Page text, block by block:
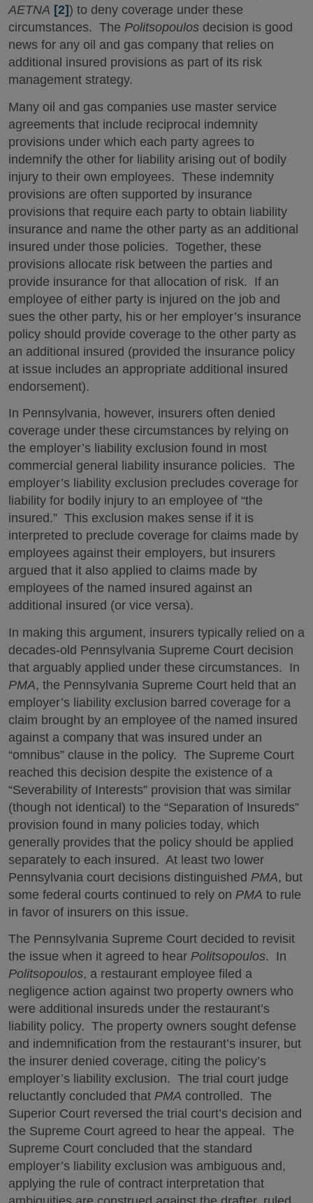
AETNA [2]) to deny coverage under these
circumstances. The Politsopoulos decision is good
news for any oil and gas company that relies on
additional insured provisions as part of its risk
management strategy.
Many oil and gas companies use master service
agreements that include reciprocal indemnity
provisions under which each party agrees to
indemnify the other for liability arising out of bodily
injury to their own employees. These indemnity
provisions are often supported by insurance
provisions that require each party to obtain liability
insurance and name the other party as an additional
insured under those policies. Together, these
provisions allocate risk between the parties and
provide insurance for that allocation of risk. If an
employee of either party is injured on the job and
sues the other party, his or her employer’s insurance
policy should provide coverage to the other party as
an additional insured (provided the insurance policy
at issue includes an appropriate additional insured
endorsement).
In Pennsylvania, however, insurers often denied
coverage under these circumstances by relying on
the employer’s liability exclusion found in most
commercial general liability insurance policies. The
employer’s liability exclusion precludes coverage for
liability for bodily injury to an employee of “the
insured.” This exclusion makes sense if it is
interpreted to preclude coverage for claims made by
employees against their employers, but insurers
argued that it also applied to claims made by
employees of the named insured against an
additional insured (or vice versa).
In making this argument, insurers typically relied on a
decades-old Pennsylvania Supreme Court decision
that arguably applied under these circumstances. In
PMA, the Pennsylvania Supreme Court held that an
employer’s liability exclusion barred coverage for a
claim brought by an employee of the named insured
against a company that was insured under an
“omnibus” clause in the policy. The Supreme Court
reached this decision despite the existence of a
“Severability of Interests” provision that was similar
(though not identical) to the “Separation of Insureds”
provision found in many policies today, which
generally provides that the policy should be applied
separately to each insured. At least two lower
Pennsylvania court decisions distinguished PMA, but
some federal courts continued to rely on PMA to rule
in favor of insurers on this issue.
The Pennsylvania Supreme Court decided to revisit
the issue when it agreed to hear Politsopoulos. In
Politsopoulos, a restaurant employee filed a
negligence action against two property owners who
were additional insureds under the restaurant’s
liability policy. The property owners sought defense
and indemnification from the restaurant’s insurer, but
the insurer denied coverage, citing the policy’s
employer’s liability exclusion. The trial court judge
reluctantly concluded that PMA controlled. The
Superior Court reversed the trial court’s decision and
the Supreme Court agreed to hear the appeal. The
Supreme Court concluded that the standard
employer’s liability exclusion was ambiguous and,
applying the rule of contract interpretation that